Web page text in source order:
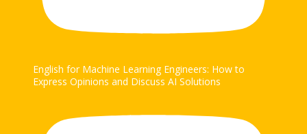
English for Machine Learning Engineers: How to
Express Opinions and Discuss AI Solutions